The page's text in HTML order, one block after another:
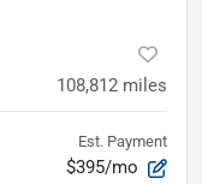
108,812 miles
Est. Payment
$395/mo